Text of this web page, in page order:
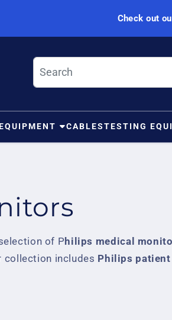
Check out
CABLESTESTING
of P hilips medical
collection includes Philips
vital signs with confidence.